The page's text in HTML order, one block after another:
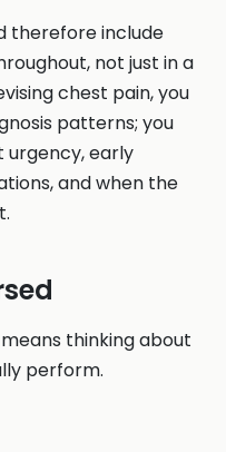
therefore include
not just in a
chest pain, you
patterns; you
urgency, early
and when the
thinking about
perform.